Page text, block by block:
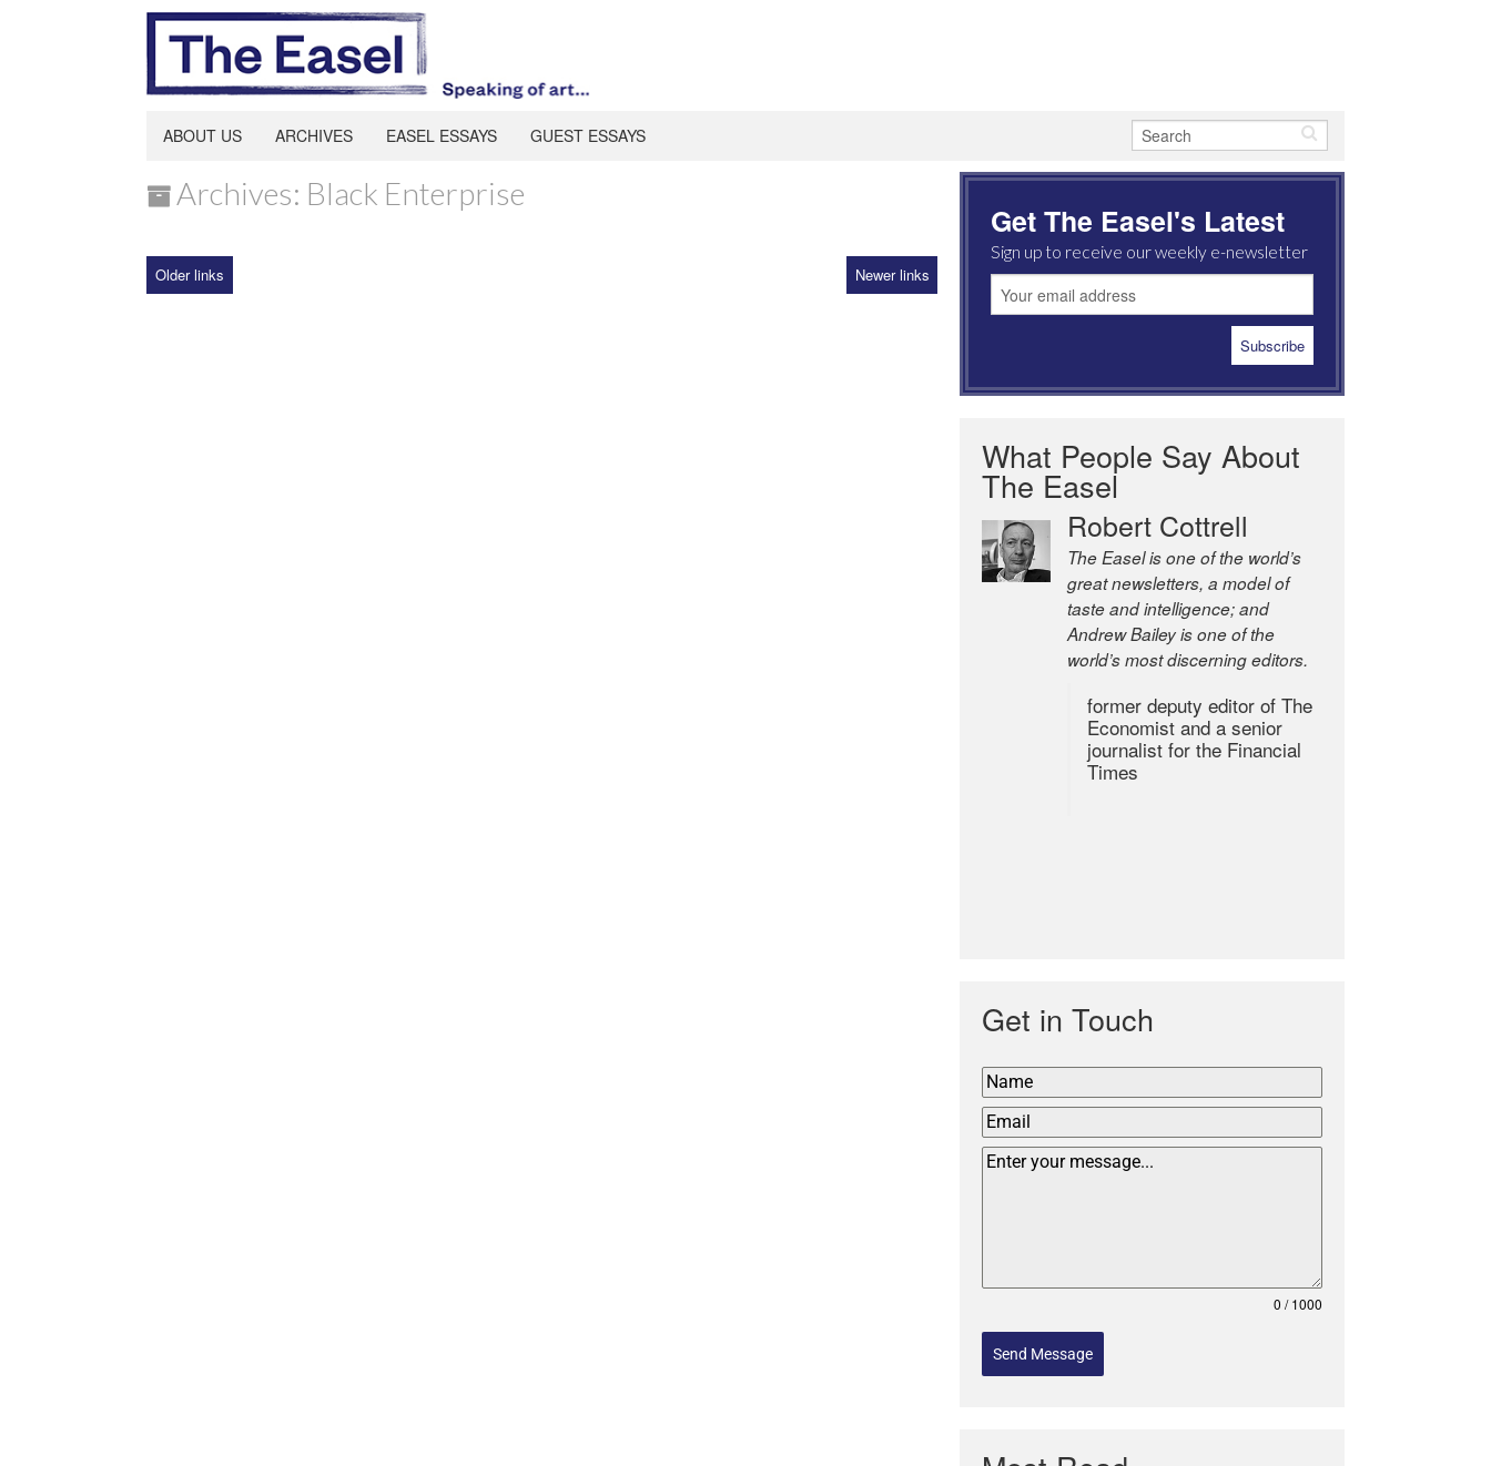
ABOUT US ARCHIVES EASEL ESSAYS GUEST ESSAYS
Archives: Black Enterprise
Older links Newer links
Get The Easel's Latest
Sign up to receive our weekly e-newsletter
What People Say About
The Easel
Robert Cottrell
The Easel is one of the world’s
great newsletters, a model of
taste and intelligence; and
Andrew Bailey is one of the
world’s most discerning editors.
former deputy editor of The
Economist and a senior
journalist for the Financial
Times
Get in Touch
0 / 1000
Send Message